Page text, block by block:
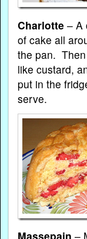
Charlotte – A
of cake all
the pan. Then
like custard,
put in the
serve.
Massepain –